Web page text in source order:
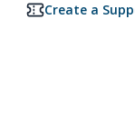
Create a